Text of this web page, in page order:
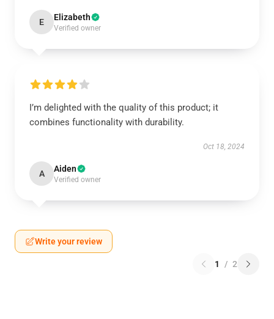
E Elizabeth
Verified owner
I’m delighted with the quality of this product; it
combines functionality with durability.
Oct 18, 2024
A Aiden
Verified owner
Write your review
1 / 2